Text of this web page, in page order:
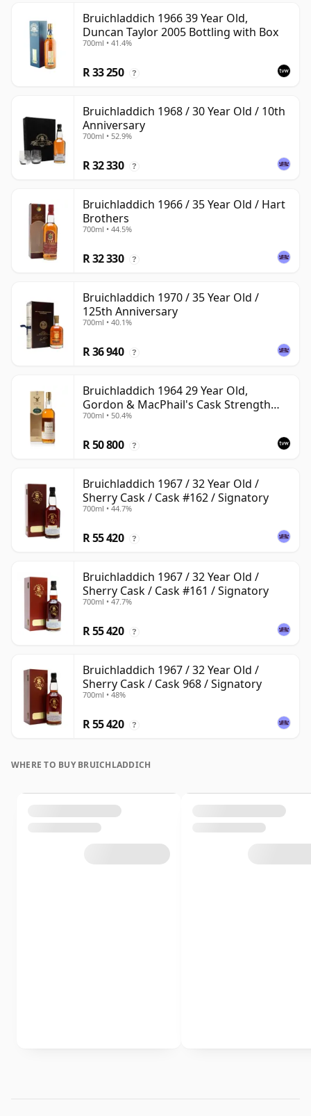
Bruichladdich 1966 39 Year Old,
Duncan Taylor 2005 Bottling with Box
700ml • 41.4%
R 33 250 ?
Bruichladdich 1968 / 30 Year Old / 10th
Anniversary
700ml • 52.9%
R 32 330 ?
Bruichladdich 1966 / 35 Year Old / Hart
Brothers
700ml • 44.5%
R 32 330 ?
Bruichladdich 1970 / 35 Year Old /
125th Anniversary
700ml • 40.1%
R 36 940 ?
Bruichladdich 1964 29 Year Old,
Gordon & MacPhail's Cask Strength
1994 Bottling
700ml • 50.4%
R 50 800 ?
Bruichladdich 1967 / 32 Year Old /
Sherry Cask / Cask #162 / Signatory
700ml • 44.7%
R 55 420 ?
Bruichladdich 1967 / 32 Year Old /
Sherry Cask / Cask #161 / Signatory
700ml • 47.7%
R 55 420 ?
Bruichladdich 1967 / 32 Year Old /
Sherry Cask / Cask 968 / Signatory
700ml • 48%
R 55 420 ?
WHERE TO BUY BRUICHLADDICH